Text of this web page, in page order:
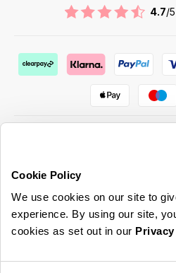
Cookie Policy
We use cookies on our site to
experience. By using our site,
cookies as set out in our
4.7/5
ABOUT US & MORE
CUSTOMER SERVICE
LEGAL